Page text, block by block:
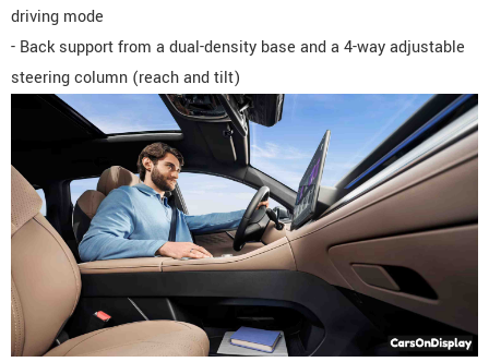
driving mode
- Back support from a dual-density base and a 4-way adjustable
steering column (reach and tilt)